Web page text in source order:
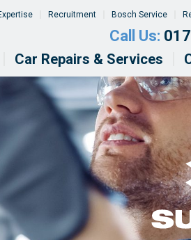
Recruitment Bosch Service
Call Us:
Car Repairs & Services